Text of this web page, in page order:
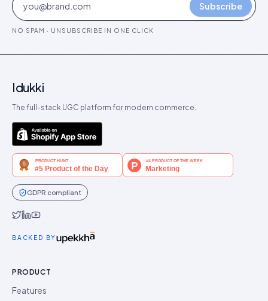
Subscribe
NO SPAM · UNSUBSCRIBE IN ONE CLICK
Idukki
The full-stack UGC platform for modern commerce.
GDPR compliant
BACKED BY
PRODUCT
Features